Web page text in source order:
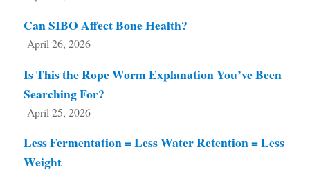
Can SIBO Affect Bone Health?
April 26, 2026
Is This the Rope Worm Explanation You’ve Been
Searching For?
April 25, 2026
Less Fermentation = Less Water Retention = Less
Weight